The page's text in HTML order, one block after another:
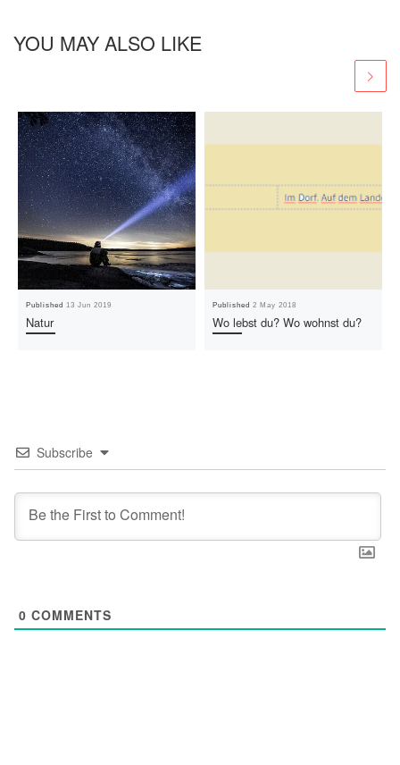
YOU MAY ALSO LIKE
Published13 Jun 2019
Natur
Published2 May 2018
Wo lebst du? Wo wohnst du?
Subscribe
0 COMMENTS